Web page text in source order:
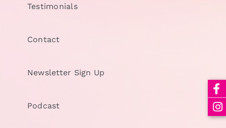
Testimonials
Contact
Newsletter Sign Up
Podcast